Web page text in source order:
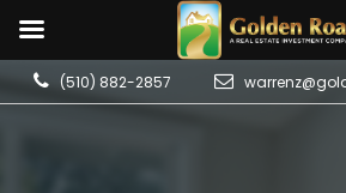
(510) 882-2857